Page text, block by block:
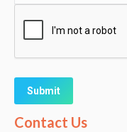
Alternative:
Contact Us